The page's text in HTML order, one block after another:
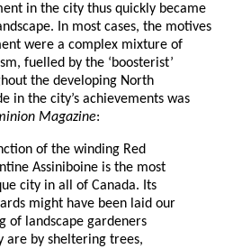
in the city thus quickly became
In most cases, the motives
were a complex mixture of
fuelled by the ‘boosterist’
the developing North
in the city’s achievements was
Magazine:
of the winding Red
Assiniboine is the most
city in all of Canada. Its
might have been laid our
of landscape gardeners
are by sheltering trees,